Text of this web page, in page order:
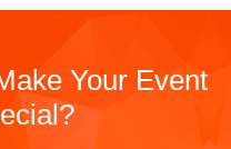
Your Event